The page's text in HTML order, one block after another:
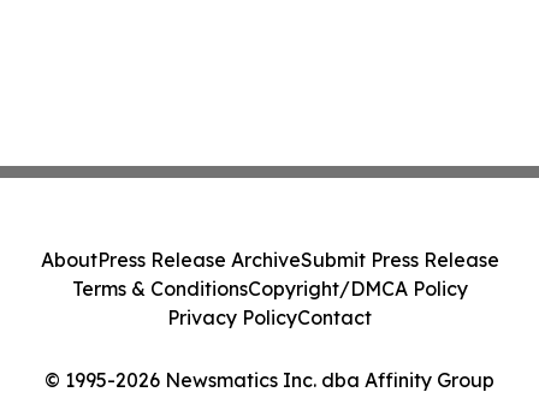
© 1995-2026 Newsmatics Inc. dba Affinity Group
AboutPress Release ArchiveSubmit Press Release
Terms & ConditionsCopyright/DMCA Policy
Privacy PolicyContact